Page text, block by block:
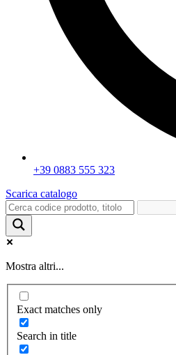
+39 0883 555 323
Scarica catalogo
Mostra altri...
Exact matches only
Search in title